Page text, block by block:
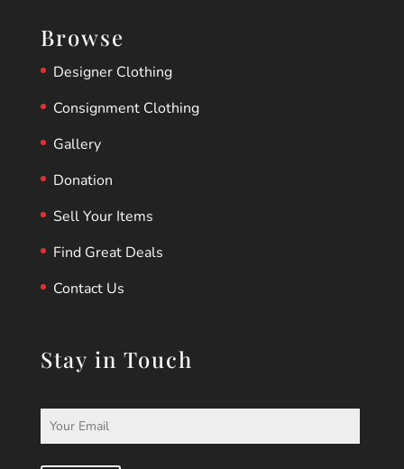
Browse
Designer Clothing
Consignment Clothing
Gallery
Donation
Sell Your Items
Find Great Deals
Contact Us
Stay in Touch